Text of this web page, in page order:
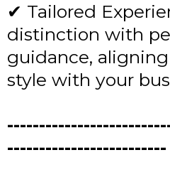
✔ Tailored
distinction with
guidance,
style with your
-------------------------